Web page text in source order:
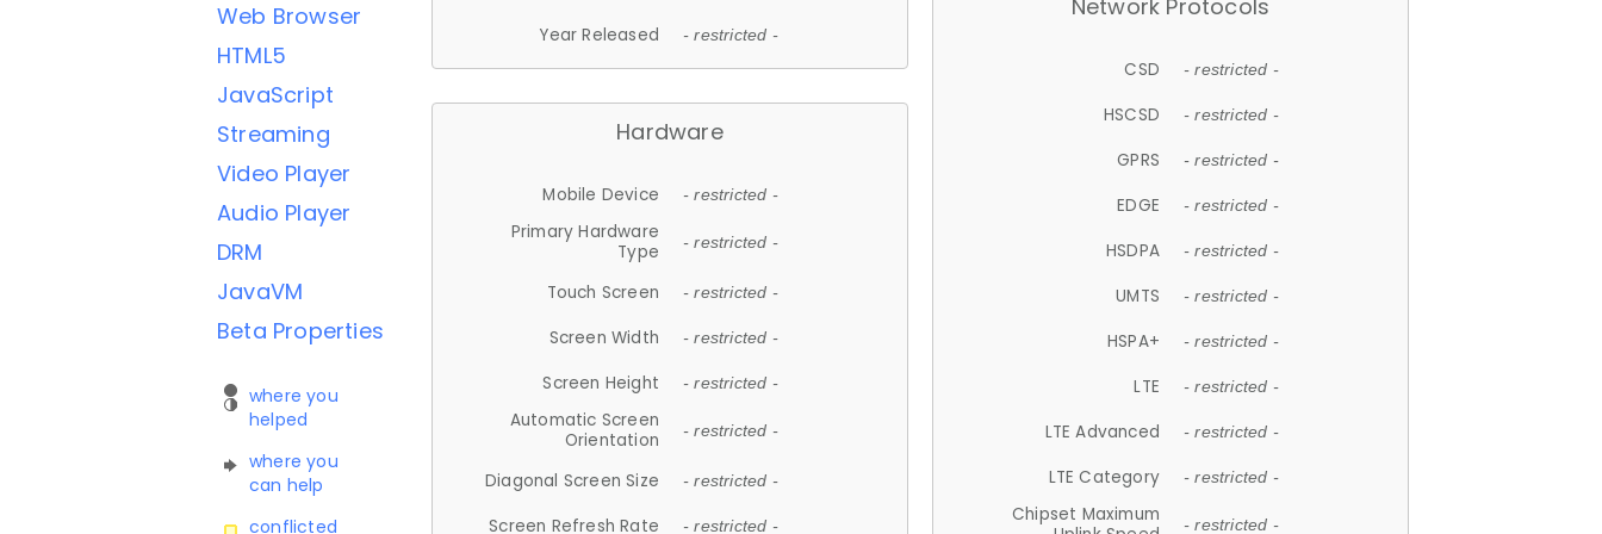
Web Browser
HTML5
JavaScript
Streaming
Video Player
Audio Player
DRM
JavaVM
Beta Properties
where you
helped
where you
can help
conflicted
Year Released
- restricted -
Hardware
Mobile Device - restricted -
Primary Hardware
Type
- restricted -
Touch Screen - restricted -
Screen Width - restricted -
Screen Height - restricted -
Automatic Screen
Orientation
- restricted -
Diagonal Screen Size - restricted -
Screen Refresh Rate - restricted -
Network Protocols
CSD - restricted -
HSCSD - restricted -
GPRS - restricted -
EDGE - restricted -
HSDPA - restricted -
UMTS - restricted -
HSPA+ - restricted -
LTE - restricted -
LTE Advanced - restricted -
LTE Category - restricted -
Chipset Maximum
- restricted -